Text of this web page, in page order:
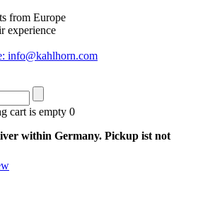
from Europe
experience
info@kahlhorn.com
cart is empty 0
within Germany. Pickup ist not